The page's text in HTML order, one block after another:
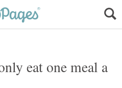
eat one meal a